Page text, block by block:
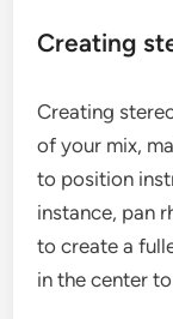
Creating
Creating
of your mix,
to position
instance, pan
to create a
in the center